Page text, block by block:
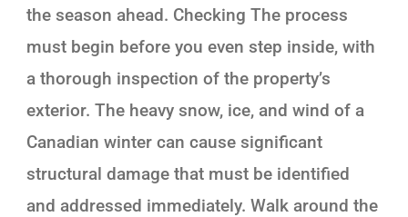
the season ahead. Checking The process
must begin before you even step inside, with
a thorough inspection of the property’s
exterior. The heavy snow, ice, and wind of a
Canadian winter can cause significant
structural damage that must be identified
and addressed immediately. Walk around the